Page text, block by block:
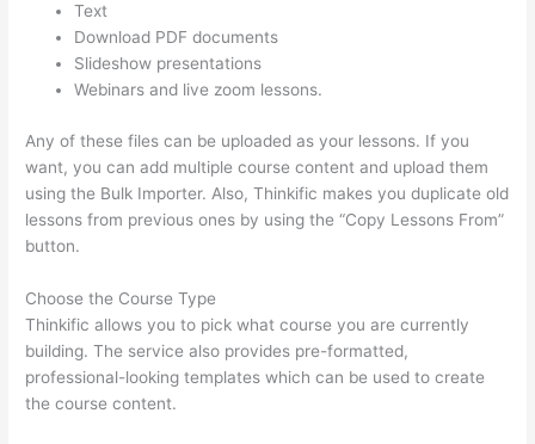
Text
Download PDF documents
Slideshow presentations
Webinars and live zoom lessons.
Any of these files can be uploaded as your lessons. If you
want, you can add multiple course content and upload them
using the Bulk Importer. Also, Thinkific makes you duplicate old
lessons from previous ones by using the “Copy Lessons From”
button.
Choose the Course Type
Thinkific allows you to pick what course you are currently
building. The service also provides pre-formatted,
professional-looking templates which can be used to create
the course content.